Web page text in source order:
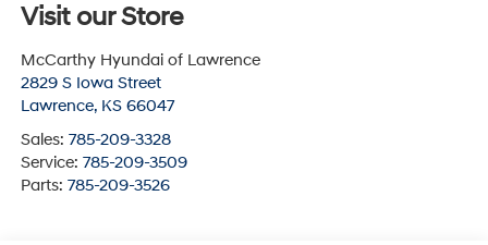
Visit our Store
McCarthy Hyundai of Lawrence
2829 S Iowa Street
Lawrence, KS 66047
Sales: 785-209-3328
Service: 785-209-3509
Parts: 785-209-3526